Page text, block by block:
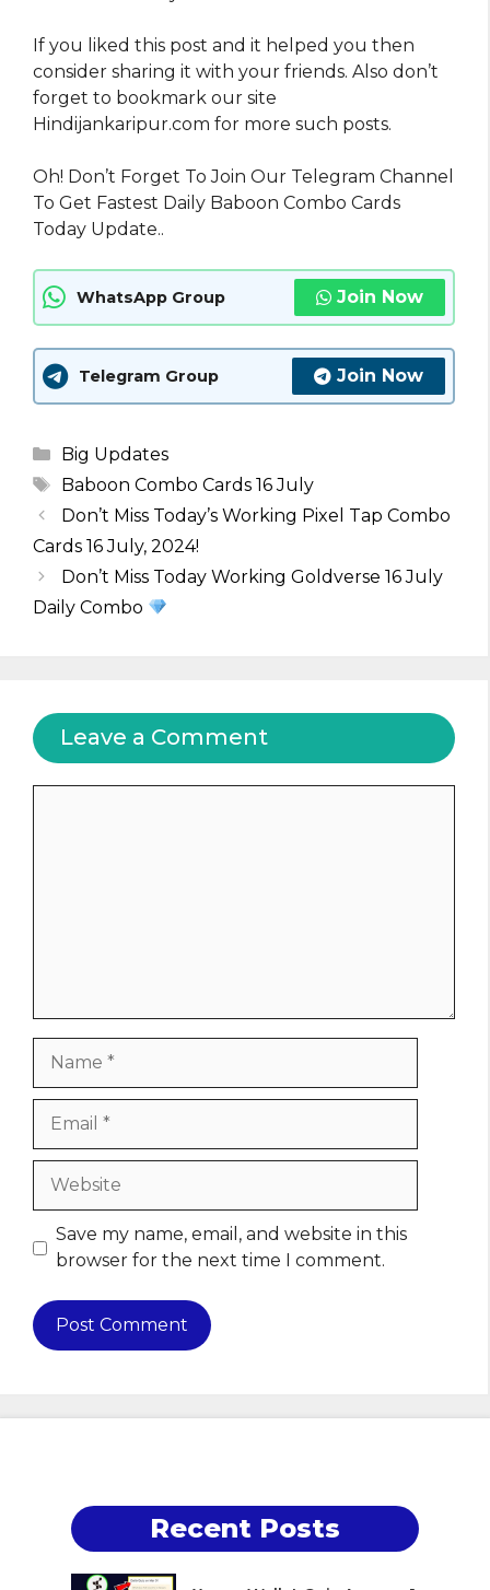
If you liked this post and it helped you then
consider sharing it with your friends. Also don’t
forget to bookmark our site
Hindijankaripur.com for more such posts.
Oh! Don’t Forget To Join Our Telegram Channel
To Get Fastest Daily Baboon Combo Cards
Today Update..
WhatsApp Group Join Now
Telegram Group Join Now
Categories
Big Updates
Tags
Baboon Combo Cards 16 July
Don’t Miss Today’s Working Pixel Tap Combo
Cards 16 July, 2024!
Don’t Miss Today Working Goldverse 16 July
Daily Combo
Leave a Comment
Website
Save my name, email, and website in this
browser for the next time I comment.
Recent Posts